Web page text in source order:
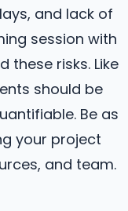
and lack of
session with
risks. Like
should be
Be as
your project
and team.